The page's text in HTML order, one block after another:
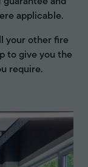
applicable.
your other fire
to give you the
require.